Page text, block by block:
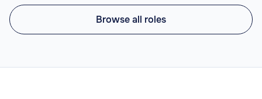
Browse all roles